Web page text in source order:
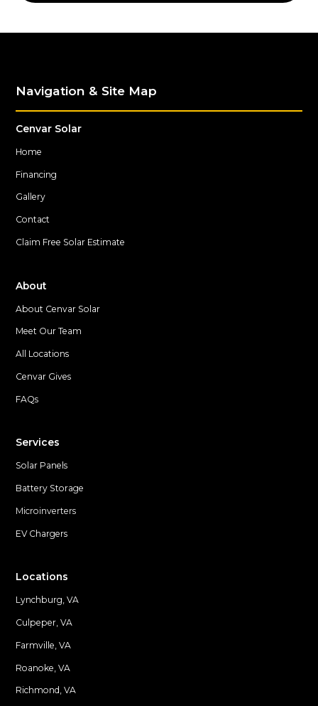
Navigation & Site Map
Cenvar Solar
Home
Financing
Gallery
Contact
Claim Free Solar Estimate
About
About Cenvar Solar
Meet Our Team
All Locations
Cenvar Gives
FAQs
Services
Solar Panels
Battery Storage
Microinverters
EV Chargers
Locations
Lynchburg, VA
Culpeper, VA
Farmville, VA
Roanoke, VA
Locations
Richmond, VA